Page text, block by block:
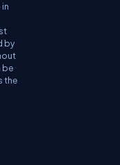
by
be
the